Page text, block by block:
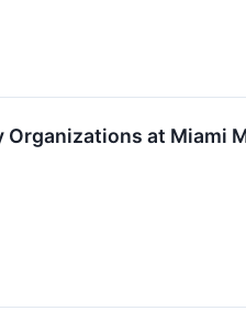
at Miami